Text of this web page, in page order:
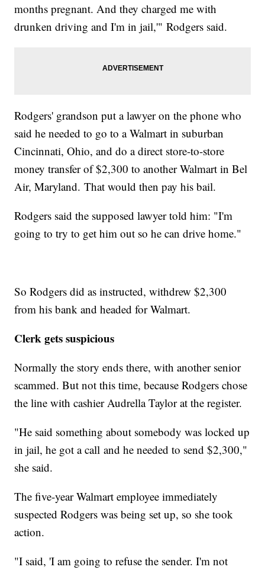
months pregnant. And they charged me with
drunken driving and I'm in jail,'" Rodgers said.
Rodgers' grandson put a lawyer on the phone who
said he needed to go to a Walmart in suburban
Cincinnati, Ohio, and do a direct store-to-store
money transfer of $2,300 to another Walmart in Bel
Air, Maryland. That would then pay his bail.
Rodgers said the supposed lawyer told him: "I'm
going to try to get him out so he can drive home."
So Rodgers did as instructed, withdrew $2,300
from his bank and headed for Walmart.
Clerk gets suspicious
Normally the story ends there, with another senior
scammed. But not this time, because Rodgers chose
the line with cashier Audrella Taylor at the register.
"He said something about somebody was locked up
in jail, he got a call and he needed to send $2,300,"
she said.
The five-year Walmart employee immediately
suspected Rodgers was being set up, so she took
action.
"I said, 'I am going to refuse the sender. I'm not